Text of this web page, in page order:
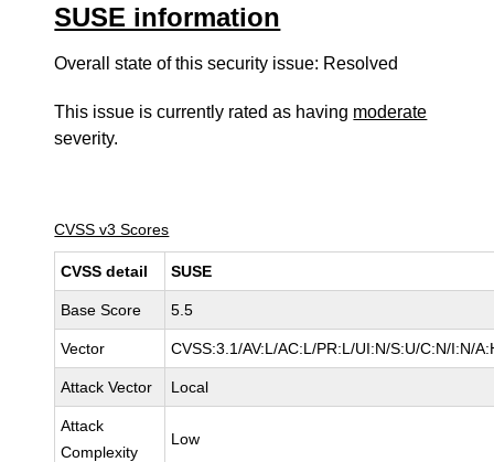
SUSE information
Overall state of this security issue: Resolved
This issue is currently rated as having moderate
severity.
CVSS v3 Scores
CVSS detail SUSE
Base Score 5.5
Vector CVSS:3.1/AV:L/AC:L/PR:L/UI:N/S:U/C:N/I:N/
Attack Vector Local
Attack
Complexity
Low